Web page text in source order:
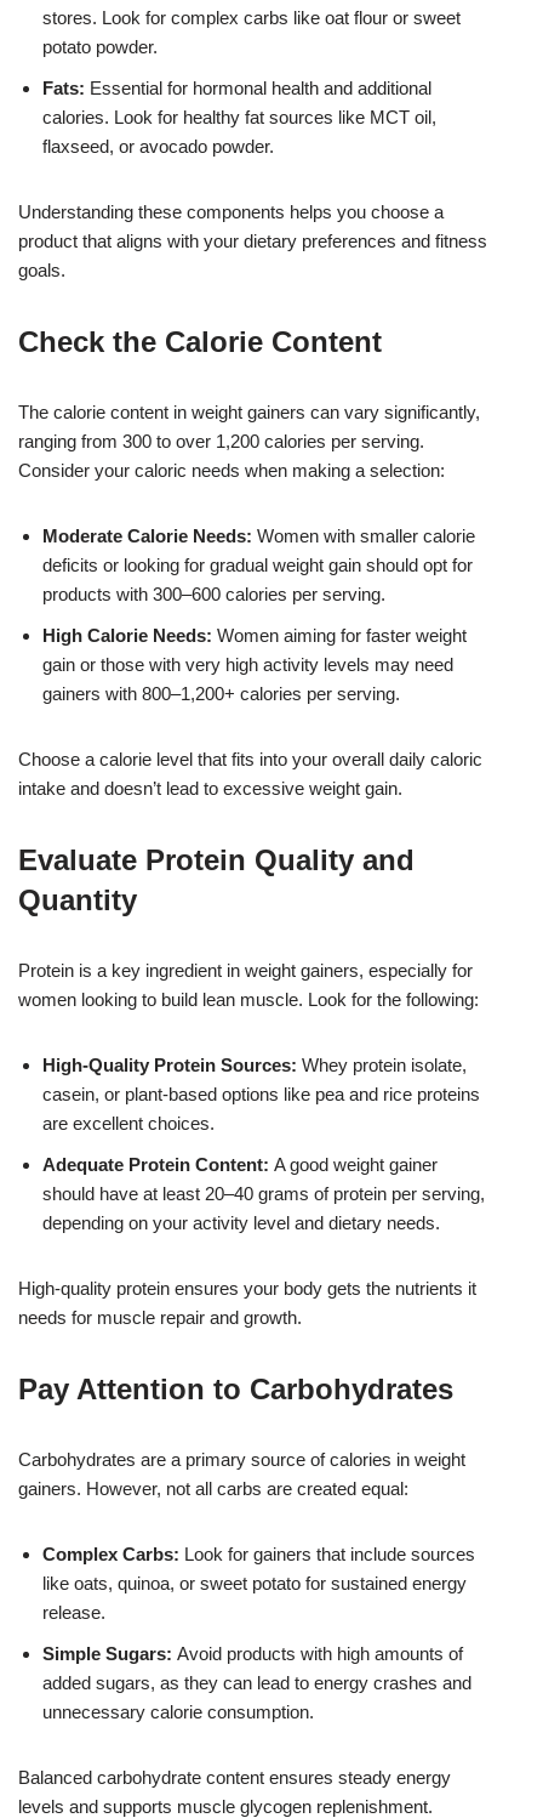
stores. Look for complex carbs like oat flour or sweet
potato powder.
Fats: Essential for hormonal health and additional
calories. Look for healthy fat sources like MCT oil,
flaxseed, or avocado powder.
Understanding these components helps you choose a
product that aligns with your dietary preferences and fitness
goals.
Check the Calorie Content
The calorie content in weight gainers can vary significantly,
ranging from 300 to over 1,200 calories per serving.
Consider your caloric needs when making a selection:
Moderate Calorie Needs: Women with smaller calorie
deficits or looking for gradual weight gain should opt for
products with 300–600 calories per serving.
High Calorie Needs: Women aiming for faster weight
gain or those with very high activity levels may need
gainers with 800–1,200+ calories per serving.
Choose a calorie level that fits into your overall daily caloric
intake and doesn’t lead to excessive weight gain.
Evaluate Protein Quality and
Quantity
Protein is a key ingredient in weight gainers, especially for
women looking to build lean muscle. Look for the following:
High-Quality Protein Sources: Whey protein isolate,
casein, or plant-based options like pea and rice proteins
are excellent choices.
Adequate Protein Content: A good weight gainer
should have at least 20–40 grams of protein per serving,
depending on your activity level and dietary needs.
High-quality protein ensures your body gets the nutrients it
needs for muscle repair and growth.
Pay Attention to Carbohydrates
Carbohydrates are a primary source of calories in weight
gainers. However, not all carbs are created equal:
Complex Carbs: Look for gainers that include sources
like oats, quinoa, or sweet potato for sustained energy
release.
Simple Sugars: Avoid products with high amounts of
added sugars, as they can lead to energy crashes and
unnecessary calorie consumption.
Balanced carbohydrate content ensures steady energy
levels and supports muscle glycogen replenishment.